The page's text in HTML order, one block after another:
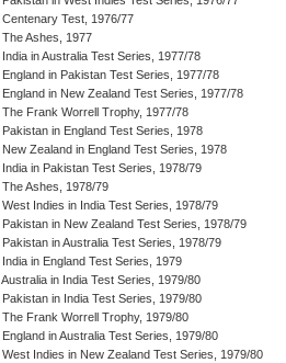
Centenary Test, 1976/77
The Ashes, 1977
India in Australia Test Series, 1977/78
England in Pakistan Test Series, 1977/78
England in New Zealand Test Series, 1977/78
The Frank Worrell Trophy, 1977/78
Pakistan in England Test Series, 1978
New Zealand in England Test Series, 1978
India in Pakistan Test Series, 1978/79
The Ashes, 1978/79
West Indies in India Test Series, 1978/79
Pakistan in New Zealand Test Series, 1978/79
Pakistan in Australia Test Series, 1978/79
India in England Test Series, 1979
Australia in India Test Series, 1979/80
Pakistan in India Test Series, 1979/80
The Frank Worrell Trophy, 1979/80
England in Australia Test Series, 1979/80
West Indies in New Zealand Test Series, 1979/80